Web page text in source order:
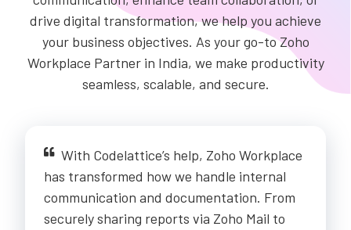
drive digital transformation, we help you achieve
your business objectives. As your go-to Zoho
Workplace Partner in India, we make productivity
seamless, scalable, and secure.
With Codelattice’s help, Zoho Workplace
has transformed how we handle internal
communication and documentation. From
securely sharing reports via Zoho Mail to